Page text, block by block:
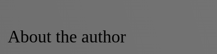
About the author